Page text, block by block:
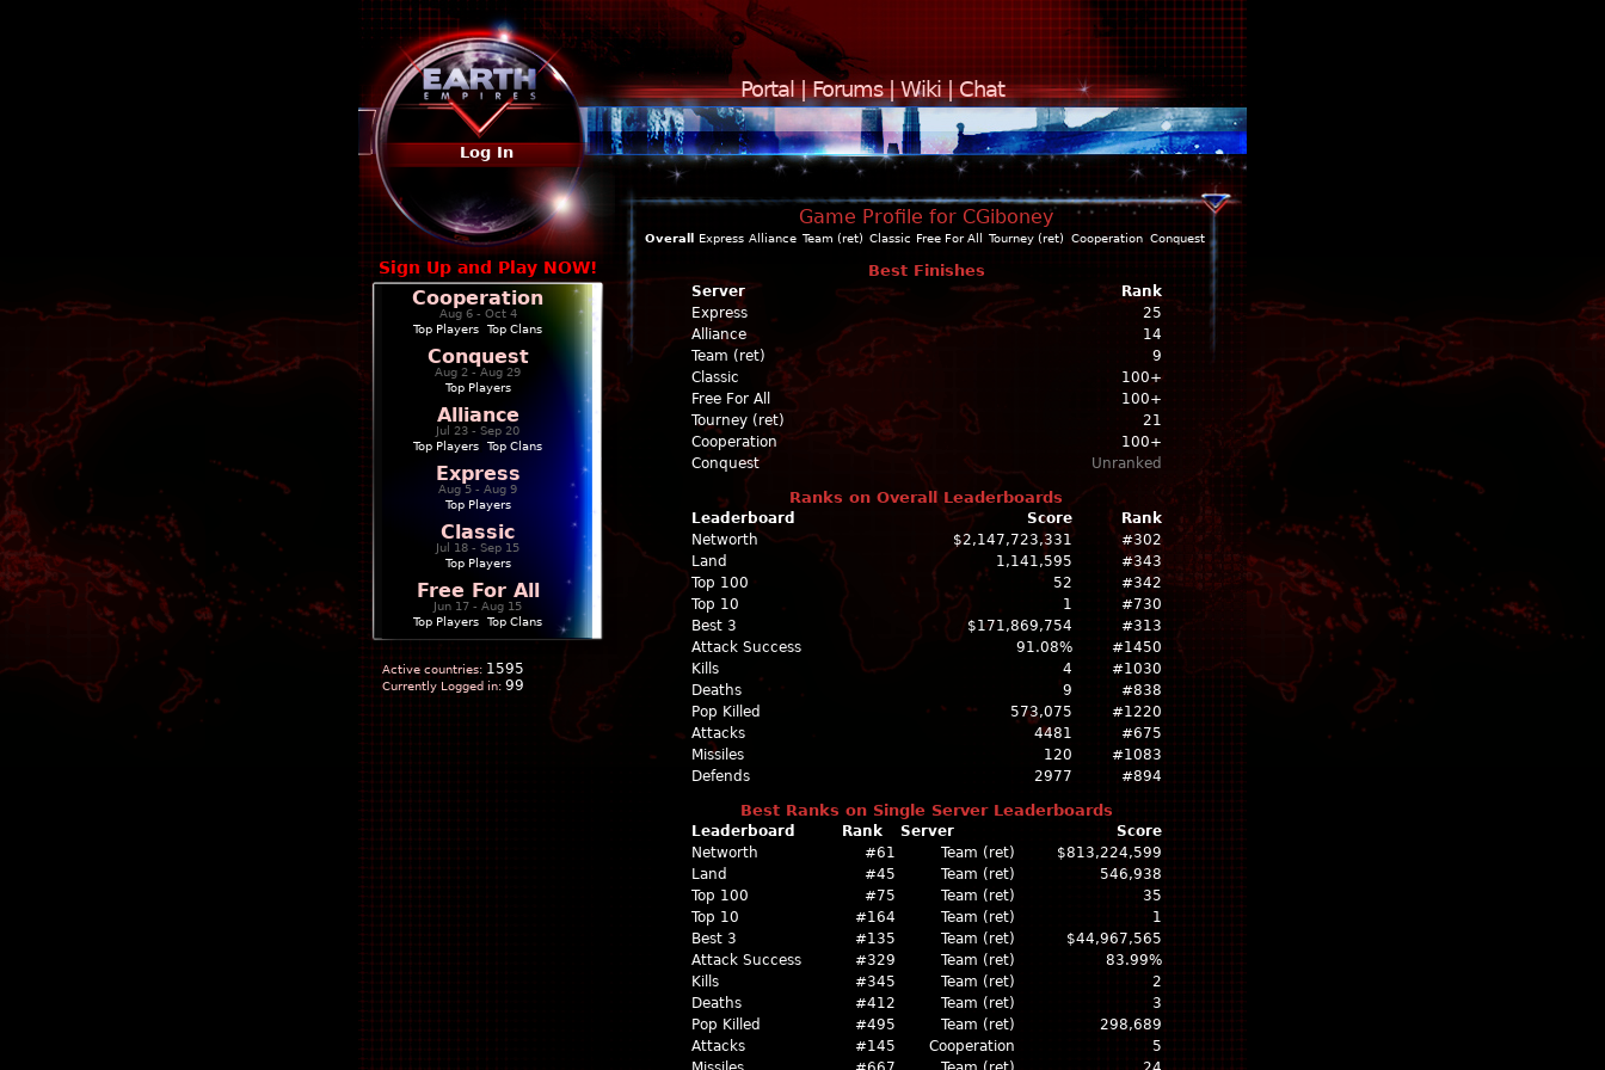
Portal|Forums|Wiki|Chat
Log In
Sign Up and Play NOW!
Cooperation
Aug 6 - Oct 4
Top Players
Top Clans
Conquest
Aug 2 - Aug 29
Top Players
Alliance
Jul 23 - Sep 20
Top Players
Top Clans
Express
Aug 5 - Aug 9
Top Players
Classic
Jul 18 - Sep 15
Top Players
Free For All
Jun 17 - Aug 15
Top Players
Top Clans
Active countries: 1595
Currently Logged in: 99
Game Profile for CGiboney
Overall Express Alliance Team (ret) Classic Free For All Tourney (ret) Cooperation Conquest
Best Finishes
Server
Rank
Express
25
Alliance
14
Team (ret)
9
Classic
100+
Free For All
100+
Tourney (ret)
21
Cooperation
100+
Conquest
Unranked
Ranks on Overall Leaderboards
Leaderboard Score
Rank
Networth
$2,147,723,331
#302
Land
1,141,595
#343
Top 100
52
#342
Top 10
1
#730
Best 3
$171,869,754
#313
Attack Success
91.08%
#1450
Kills
4
#1030
Deaths
9
#838
Pop Killed
573,075
#1220
Attacks
4481
#675
Missiles
120
#1083
Defends
2977 #894
Best Ranks on Single Server Leaderboards
Leaderboard Rank Server
Score
Networth
#61 Team (ret)
$813,224,599
Land
#45 Team (ret)
546,938
Top 100
#75 Team (ret)
35
Top 10
#164 Team (ret)
1
Best 3
#135 Team (ret)
$44,967,565
Attack Success
#329 Team (ret)
83.99%
Kills
#345 Team (ret)
2
Deaths
#412 Team (ret)
3
Pop Killed
#495 Team (ret)
298,689
Attacks
#145 Cooperation
5